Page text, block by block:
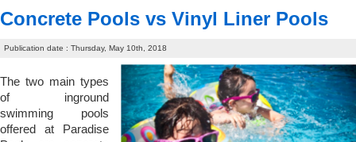
Concrete Pools vs Vinyl Liner Pools
Publication date : Thursday, May 10th, 2018
The two main types
of inground
swimming pools
offered at Paradise